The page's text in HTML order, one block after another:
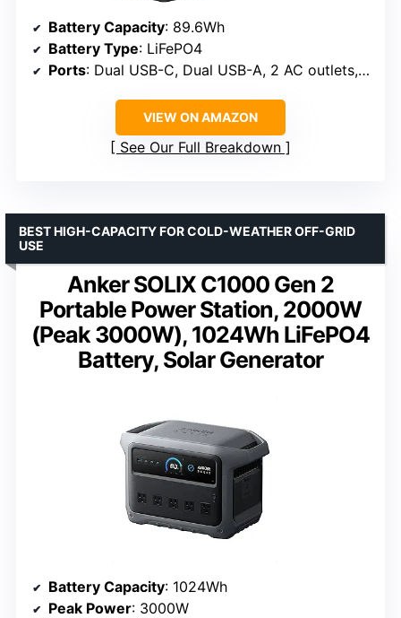
Battery Capacity: 89.6Wh
Battery Type: LiFePO4
Ports: Dual USB-C, Dual USB-A, 2 AC outlets, DC5521
VIEW ON AMAZON
See Our Full Breakdown
Anker SOLIX C1000 Gen 2
Portable Power Station, 2000W
(Peak 3000W), 1024Wh LiFePO4
Battery, Solar Generator
BEST HIGH-CAPACITY FOR COLD-WEATHER OFF-GRID
USE
Battery Capacity: 1024Wh
Peak Power: 3000W